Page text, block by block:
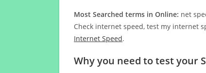
Most Searched terms in Online: net
Check internet speed, test my internet
Internet Speed.
Why you need to test your